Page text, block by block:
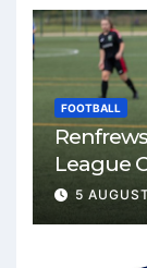
FOOTBALL
League
Mirren
5